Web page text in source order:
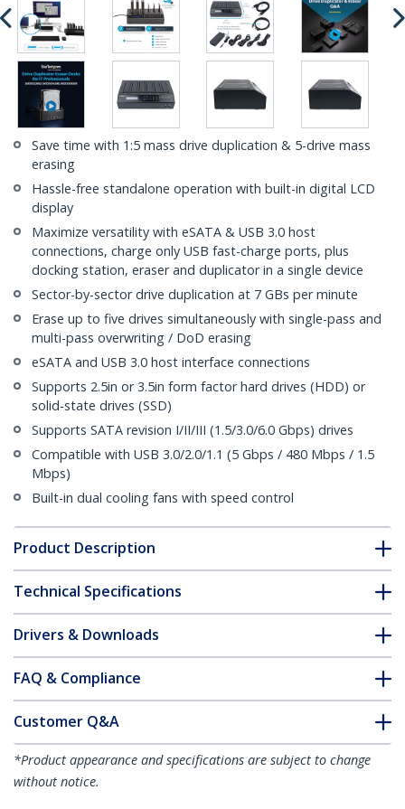
Save time with 1:5 mass drive duplication & 5-drive mass
erasing
Hassle-free standalone operation with built-in digital LCD
display
Maximize versatility with eSATA & USB 3.0 host
connections, charge only USB fast-charge ports, plus
docking station, eraser and duplicator in a single device
Sector-by-sector drive duplication at 7 GBs per minute
Erase up to five drives simultaneously with single-pass and
multi-pass overwriting / DoD erasing
eSATA and USB 3.0 host interface connections
Supports 2.5in or 3.5in form factor hard drives (HDD) or
solid-state drives (SSD)
Supports SATA revision I/II/III (1.5/3.0/6.0 Gbps) drives
Compatible with USB 3.0/2.0/1.1 (5 Gbps / 480 Mbps / 1.5
Mbps)
Built-in dual cooling fans with speed control
Product Description
Technical Specifications
Drivers & Downloads
FAQ & Compliance
Customer Q&A
*Product appearance and specifications are subject to change
without notice.